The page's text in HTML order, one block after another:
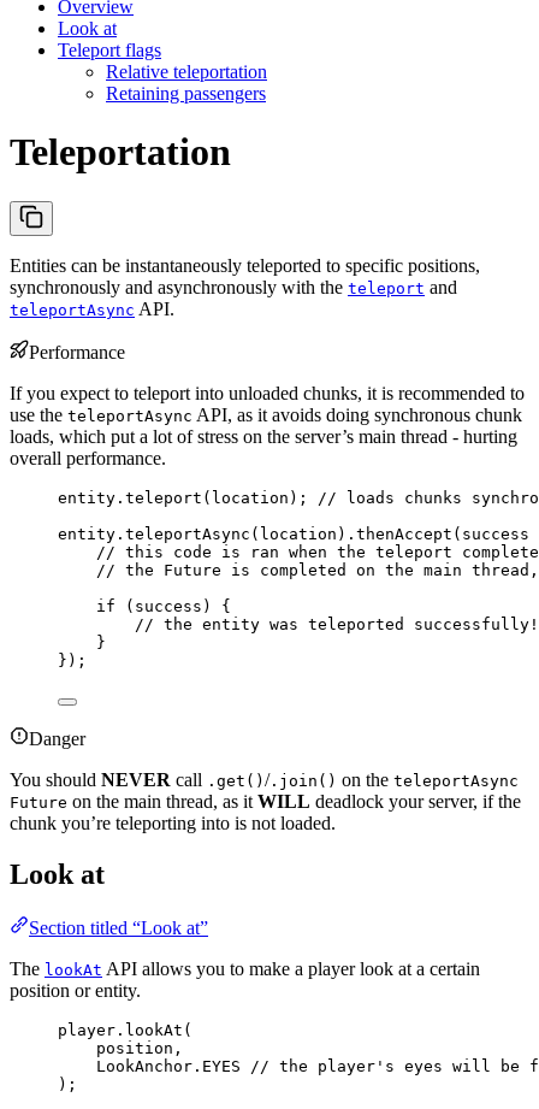
Overview
Look at
Teleport flags
Relative teleportation
Retaining passengers
Teleportation
Entities can be instantaneously teleported to specific positions,
synchronously and asynchronously with the teleport and
teleportAsync API.
Performance
If you expect to teleport into unloaded chunks, it is recommended to
use the teleportAsync API, as it avoids doing synchronous chunk
loads, which put a lot of stress on the server’s main thread - hurting
overall performance.
entity . teleport ( location ) ;
// loads chunks
entity . teleportAsync ( location ) . thenAccept ( success
// this code is ran when the teleport
// the Future is completed on the main
if (success) {
// the entity was teleported successfully!
}
} ) ;
Danger
You should NEVER call .get() /.join() on the teleportAsync
Future on the main thread, as it WILL deadlock your server, if the
chunk you’re teleporting into is not loaded.
Look at
Section titled “Look at”
The lookAt API allows you to make a player look at a certain
position or entity.
player . lookAt (
position,
LookAnchor . EYES
// the player's eyes will be
) ;